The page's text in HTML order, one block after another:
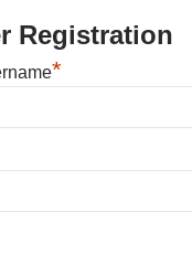
Registration
*